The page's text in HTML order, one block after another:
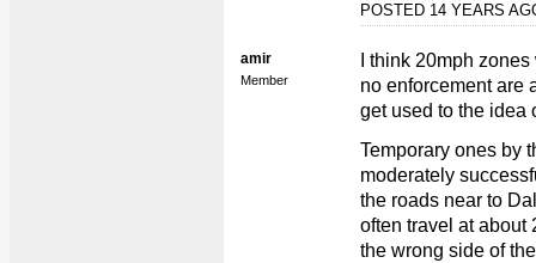
POSTED 14 YEARS
amir
Member
I think 20mph
no enforcement are
get used to the idea
Temporary ones by
moderately
the roads near to
often travel at about
the wrong side of